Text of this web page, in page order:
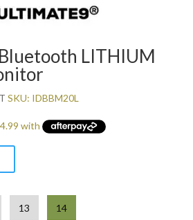
LITHIUM
SKU: IDBBM20L
13 14